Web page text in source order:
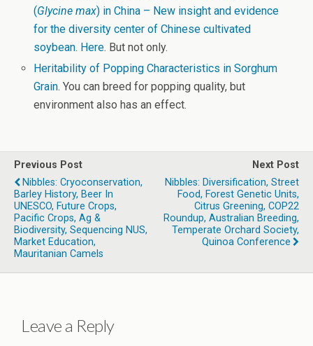
(Glycine max) in China – New insight and evidence
for the diversity center of Chinese cultivated
soybean. Here. But not only.
Heritability of Popping Characteristics in Sorghum
Grain. You can breed for popping quality, but
environment also has an effect.
Previous Post
Nibbles: Cryoconservation,
Barley History, Beer In
UNESCO, Future Crops,
Pacific Crops, Ag &
Biodiversity, Sequencing NUS,
Market Education,
Mauritanian Camels
Next Post
Nibbles: Diversification, Street
Food, Forest Genetic Units,
Citrus Greening, COP22
Roundup, Australian Breeding,
Temperate Orchard Society,
Quinoa Conference
Leave a Reply